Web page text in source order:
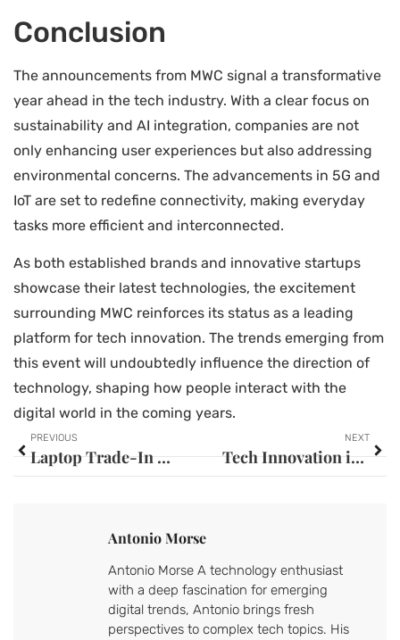
Conclusion
The announcements from MWC signal a transformative
year ahead in the tech industry. With a clear focus on
sustainability and AI integration, companies are not
only enhancing user experiences but also addressing
environmental concerns. The advancements in 5G and
IoT are set to redefine connectivity, making everyday
tasks more efficient and interconnected.
As both established brands and innovative startups
showcase their latest technologies, the excitement
surrounding MWC reinforces its status as a leading
platform for tech innovation. The trends emerging from
this event will undoubtedly influence the direction of
technology, shaping how people interact with the
digital world in the coming years.
PREVIOUS
Laptop Trade-In Programs: Unlock Cash and Upgrade Your Tech Today
NEXT
Tech Innovation in Developing Countries: How Necessity Sparks Global Change
Antonio Morse
Antonio Morse A technology enthusiast
with a deep fascination for emerging
digital trends, Antonio brings fresh
perspectives to complex tech topics. His